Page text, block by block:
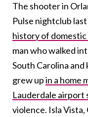
The shooter in
Pulse nightclub
history of
man who walked
South Carolina
grew upin a home
Lauderdale airport
violence. Isla